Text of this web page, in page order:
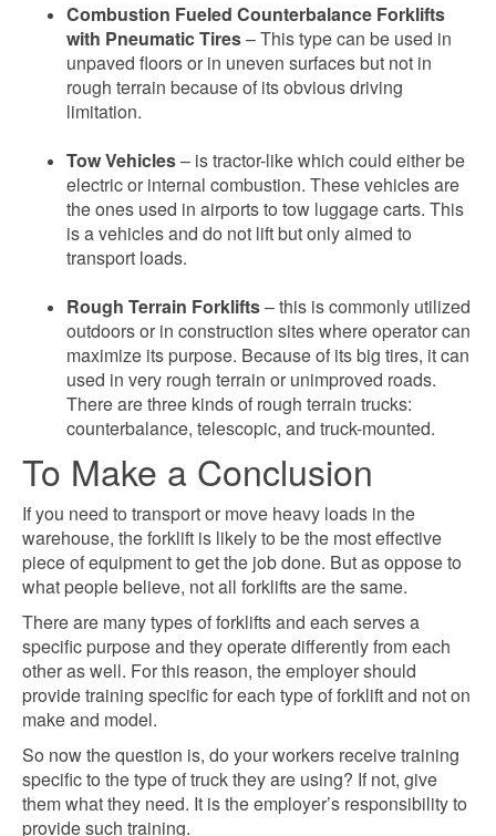
Combustion Fueled Counterbalance Forklifts
with Pneumatic Tires– This type can be used in
unpaved floors or in uneven surfaces but not in
rough terrain because of its obvious driving
limitation.
Tow Vehicles– is tractor-like which could either be
electric or internal combustion. These vehicles are
the ones used in airports to tow luggage carts. This
is a vehicles and do not lift but only aimed to
transport loads.
Rough Terrain Forklifts– this is commonly utilized
outdoors or in construction sites where operator can
maximize its purpose. Because of its big tires, it can
used in very rough terrain or unimproved roads.
There are three kinds of rough terrain trucks:
counterbalance, telescopic, and truck-mounted.
To Make a Conclusion
If you need to transport or move heavy loads in the
warehouse, the forklift is likely to be the most effective
piece of equipment to get the job done. But as oppose to
what people believe, not all forklifts are the same.
There are many types of forklifts and each serves a
specific purpose and they operate differently from each
other as well. For this reason, the employer should
provide training specific for each type of forklift and not on
make and model.
So now the question is, do your workers receive training
specific to the type of truck they are using? If not, give
them what they need. It is the employer’s responsibility to
provide such training.